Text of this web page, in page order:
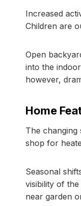
Increased
Children are
Open
into the
however,
Home
The changing
shop for
Seasonal
visibility of
near garden